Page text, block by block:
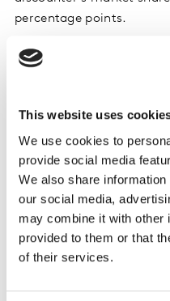
This website uses
We use cookies to
provide social media
We also share
our social media,
may combine it with other
provided to them or that
of their services.
percentage points.
Tesco once again made
Sainsbury’s boosted its
market share to 15.3%.
Aldi maintained its
spending rose by 4.3%,
stable at 4.4% after
Asda and Morrisons now